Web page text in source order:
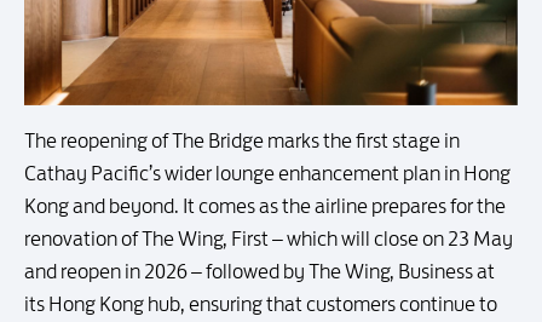
The reopening of The Bridge marks the first stage in
Cathay Pacific’s wider lounge enhancement plan in Hong
Kong and beyond. It comes as the airline prepares for the
renovation of The Wing, First – which will close on 23 May
and reopen in 2026 – followed by The Wing, Business at
its Hong Kong hub, ensuring that customers continue to